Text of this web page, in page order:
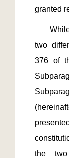
While
two
376 of
the